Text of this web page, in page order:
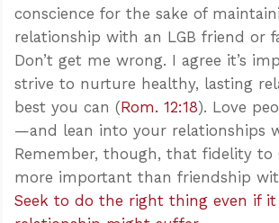
conscience for the sake of
relationship with an LGB friend or
Don’t get me wrong. I agree it’s
strive to nurture healthy, lasting
best you can (Rom. 12:18). Love
—and lean into your relationships
Remember, though, that fidelity to
more important than friendship
Seek to do the right thing even if